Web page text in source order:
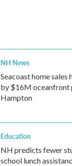
NH News
Seacoast home sales
by $16M
Hampton
Education
NH predicts fewer
school lunch